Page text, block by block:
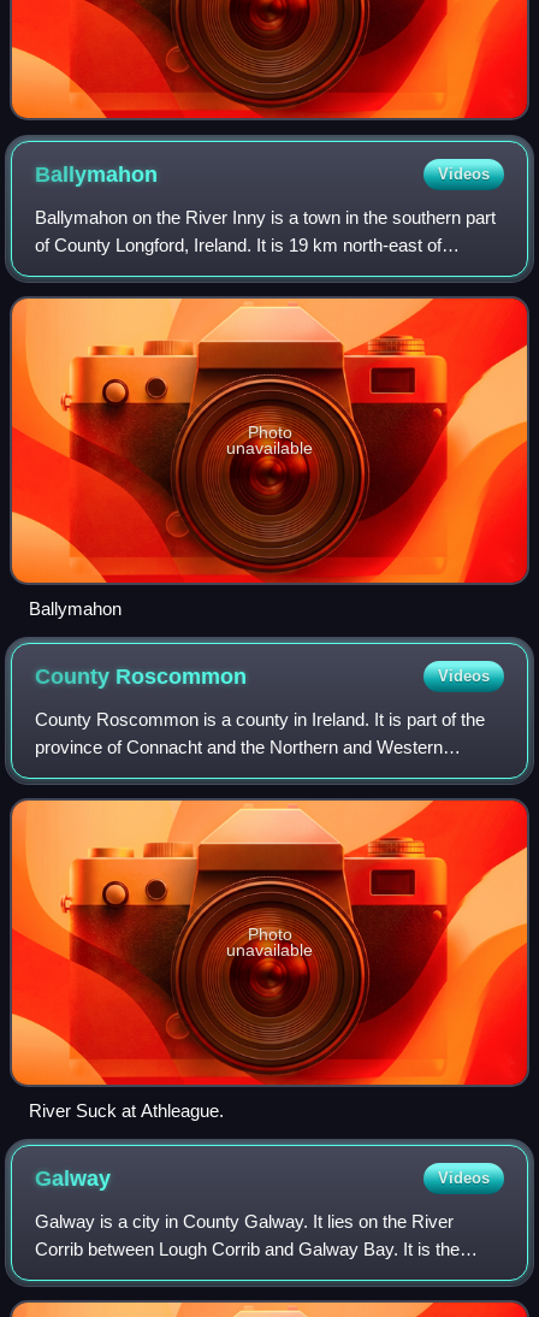
Ballymahon Videos
Ballymahon on the River Inny is a town in the southern part
of County Longford, Ireland. It is 19 km north-east of
Athlone, at the junction of the N55 and R392 roads.
Photo
unavailable
Ballymahon
County Roscommon Videos
County Roscommon is a county in Ireland. It is part of the
province of Connacht and the Northern and Western
Region. It is the 11th largest Irish county by area and 26th
most populous. Its county town
Photo
unavailable
River Suck at Athleague.
Galway Videos
Galway is a city in County Galway. It lies on the River
Corrib between Lough Corrib and Galway Bay. It is the
most populous settlement in the province of Connacht, the
fifth most populous city on the